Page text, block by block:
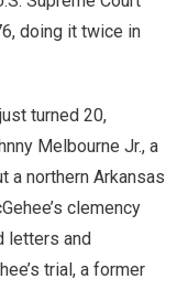
doing it twice in
turned 20,
Melbourne Jr., a
a northern Arkansas
clemency
letters and
trial, a former